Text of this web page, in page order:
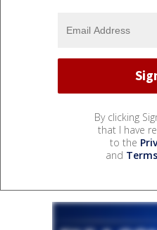
By clicking
that I have
to the
and